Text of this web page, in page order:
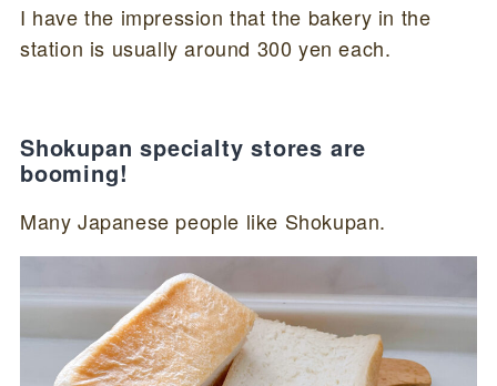
I have the impression that the bakery in the
station is usually around 300 yen each.
Shokupan specialty stores are
booming!
Many Japanese people like Shokupan.